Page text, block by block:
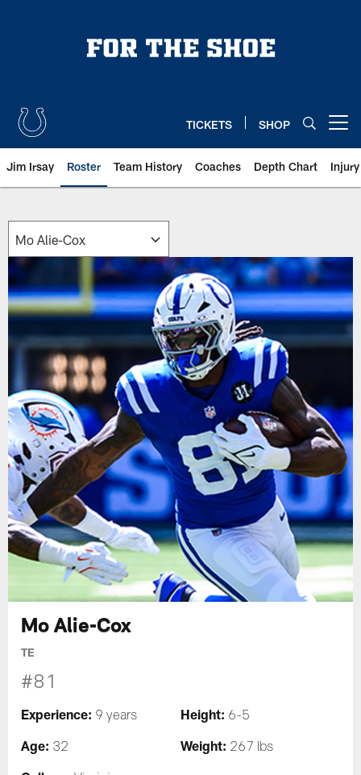
TICKETS SHOP
Jim Irsay Roster Team History Coaches Depth Chart
Mo Alie-Cox
TE
#81
Experience: 9 years Height: 6-5
Age: 32 Weight: 267 lbs